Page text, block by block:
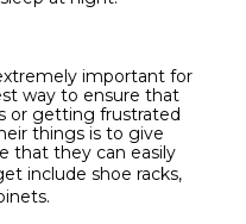
important for
way to ensure that
or getting frustrated
things is to give
that they can easily
include shoe racks,